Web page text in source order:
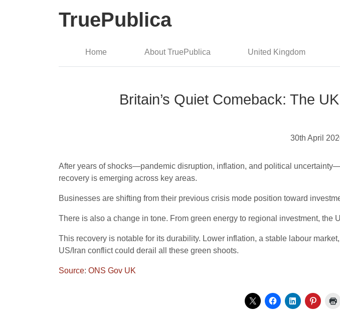
TruePublica
Home About TruePublica United Kingdom
Britain’s Quiet Comeback: The
30th April
After years of shocks—pandemic disruption, inflation, and political
recovery is emerging across key areas.
Businesses are shifting from their previous crisis mode position toward
There is also a change in tone. From green energy to regional investment, the
This recovery is notable for its durability. Lower inflation, a stable labour
US/Iran conflict could derail all these green shoots.
Source: ONS Gov UK